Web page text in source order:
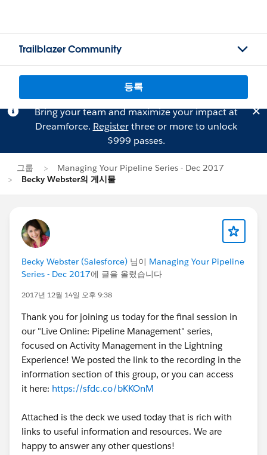
Trailblazer Community
등록
Bring your team and maximize your impact at
Dreamforce. Registerthree or more to unlock
$999 passes.
그룹
Managing Your Pipeline Series - Dec 2017
Becky Webster의 게시물
Becky Webster (Salesforce) 님이 Managing Your Pipeline
Series - Dec 2017에 글을 올렸습니다
2017년 12월 14일 오후 9:38
Thank you for joining us today for the final session in
our "Live Online: Pipeline Management" series,
focused on Activity Management in the Lightning
Experience! We posted the link to the recording in the
information section of this group, or you can access
it here: https://sfdc.co/bKKOnM
Attached is the deck we used today that is rich with
links to useful information and resources. We are
happy to answer any other questions!